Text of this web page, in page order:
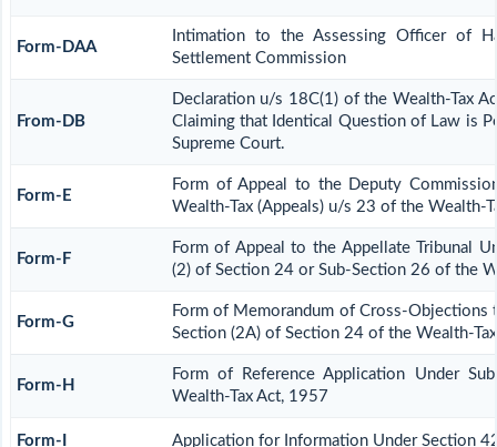
Form-DAA
Intimation to the Assessing Officer of
Settlement Commission
From-DB
Declaration u/s 18C(1) of the Wealth-Tax
Claiming that Identical Question of Law is
Supreme Court.
Form-E
Form of Appeal to the Deputy
Wealth-Tax (Appeals) u/s 23 of the Wealth-
Form-F
Form of Appeal to the Appellate Tribunal
(2) of Section 24 or Sub-Section 26 of the
Form-G
Form of Memorandum of Cross-Objections
Section (2A) of Section 24 of the Wealth-
Form-H
Form of Reference Application Under
Wealth-Tax Act, 1957
Form-I Application for Information Under Section